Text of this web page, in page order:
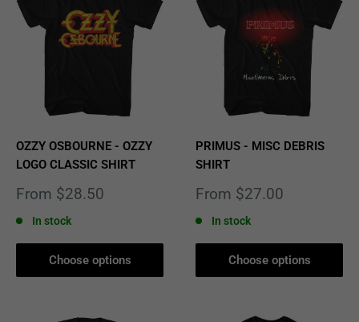
OZZY OSBOURNE - OZZY
LOGO CLASSIC SHIRT
Sale
From $28.50
In stock
Choose options
PRIMUS - MISC DEBRIS
SHIRT
Sale
From $27.00
In stock
Choose options